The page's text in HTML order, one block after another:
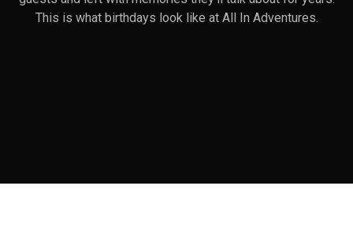
This is what birthdays look like at All In Adventures.